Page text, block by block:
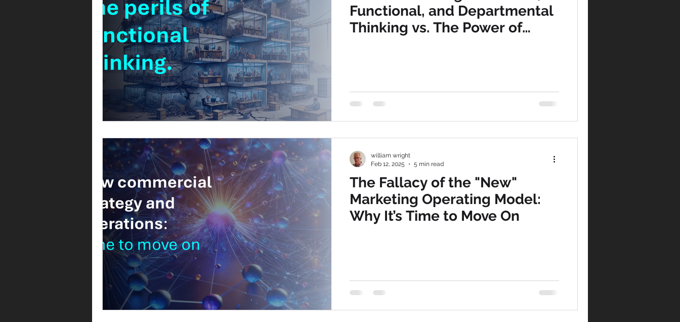
Functional, and Departmental
Thinking vs. The Power of
The Fallacy of the "New"
Marketing Operating Model:
Why It’s Time to Move On
william wright
Feb 12, 2025
5 min read